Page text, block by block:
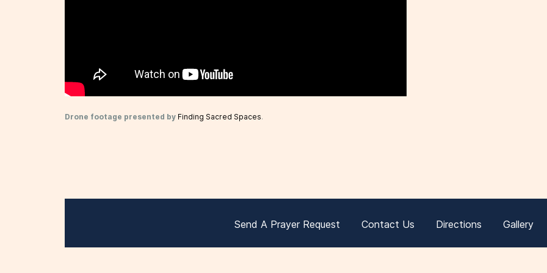
Drone footage presented by Finding Sacred Spaces.
Send A Prayer Request Contact Us Directions Gallery